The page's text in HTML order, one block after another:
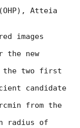
Atteia
images
the new
the two first
candidate
from the
radius of